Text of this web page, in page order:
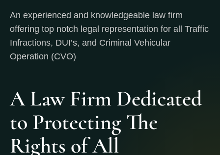
An experienced and knowledgeable law firm
offering top notch legal representation for all Traffic
Infractions, DUI’s, and Criminal Vehicular
Operation (CVO)
A Law Firm Dedicated
to Protecting The
Rights of All